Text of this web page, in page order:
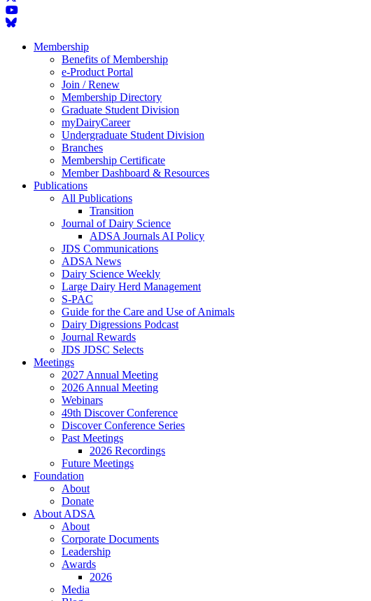
Membership
Benefits of Membership
e-Product Portal
Join / Renew
Membership Directory
Graduate Student Division
myDairyCareer
Undergraduate Student Division
Branches
Membership Certificate
Member Dashboard & Resources
Publications
All Publications
Transition
Journal of Dairy Science
ADSA Journals AI Policy
JDS Communications
ADSA News
Dairy Science Weekly
Large Dairy Herd Management
S-PAC
Guide for the Care and Use of Animals
Dairy Digressions Podcast
Journal Rewards
JDS JDSC Selects
Meetings
2027 Annual Meeting
2026 Annual Meeting
Webinars
49th Discover Conference
Discover Conference Series
Past Meetings
2026 Recordings
Future Meetings
Foundation
About
Donate
About ADSA
About
Corporate Documents
Leadership
Awards
2026
Media